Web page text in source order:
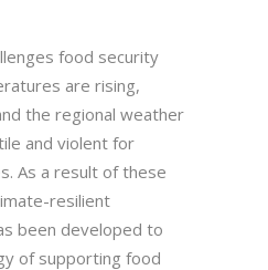
food security
are rising,
the regional weather
and violent for
As a result of these
resilient
been developed to
of supporting food